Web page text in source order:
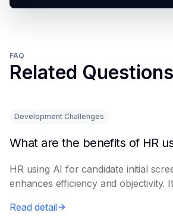
FAQ
Related Questions
Development Challenges
HR using AI for candidate initial
enhances efficiency and objectivity.
Read detail